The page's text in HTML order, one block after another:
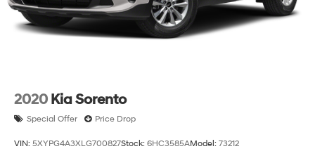
2020 Kia Sorento
Special Offer Price Drop
VIN: 5XYPG4A3XLG700827Stock: 6HC3585AModel: 73212